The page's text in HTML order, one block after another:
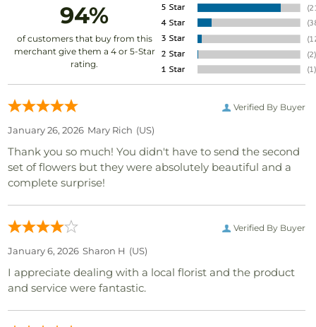
94%
of customers that buy from this
merchant give them a 4 or 5-Star
rating.
Verified By Buyer
January 26, 2026 Mary Rich (US)
Thank you so much! You didn't have to send the second
set of flowers but they were absolutely beautiful and a
complete surprise!
Verified By Buyer
January 6, 2026 Sharon H (US)
I appreciate dealing with a local florist and the product
and service were fantastic.